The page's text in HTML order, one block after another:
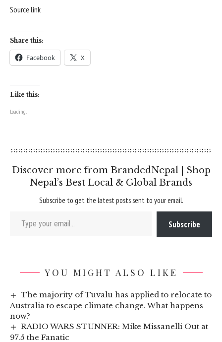
Source link
Share this:
Facebook X
Like this:
Loading...
Discover more from BrandedNepal | Shop
Nepal’s Best Local & Global Brands
Subscribe to get the latest posts sent to your email.
Subscribe
YOU MIGHT ALSO LIKE
The majority of Tuvalu has applied to relocate to
Australia to escape climate change. What happens
now?
RADIO WARS STUNNER: Mike Missanelli Out at
97.5 the Fanatic